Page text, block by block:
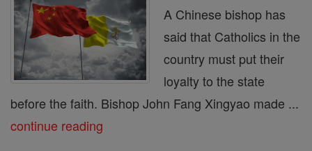
A Chinese bishop has
said that Catholics in the
country must put their
loyalty to the state
before the faith. Bishop John Fang Xingyao made ...
continue reading